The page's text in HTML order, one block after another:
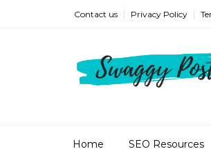
Contact us Privacy Policy
Home SEO Resources